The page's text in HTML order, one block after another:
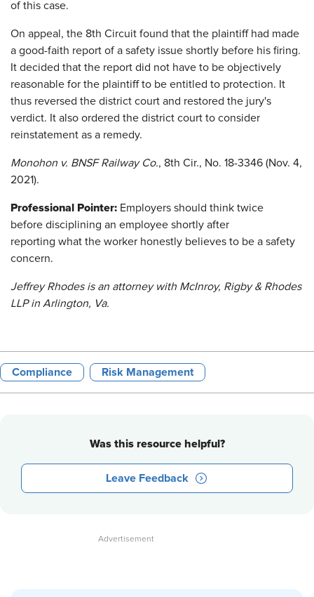
of this case.
On appeal, the 8th Circuit found that the plaintiff had made
a good-faith report of a safety issue shortly before his firing.
It decided that the report did not have to be objectively
reasonable for the plaintiff to be entitled to protection. It
thus reversed the district court and restored the jury's
verdict. It also ordered the district court to consider
reinstatement as a remedy.
Monohon v. BNSF Railway Co., 8th Cir., No. 18-3346 (Nov. 4,
2021).
Professional Pointer: Employers should think twice
before disciplining an employee shortly after
reporting what the worker honestly believes to be a safety
concern.
Jeffrey Rhodes is an attorney with McInroy, Rigby & Rhodes
LLP in Arlington, Va.
Compliance Risk Management
Was this resource helpful?
Leave Feedback